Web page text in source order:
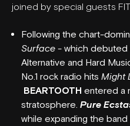
joined by special guests FIT
Following the chart-
Surface - which debuted
Alternative and Hard
No.1 rock radio hits Might
BEARTOOTH entered a
stratosphere. Pure
while expanding the